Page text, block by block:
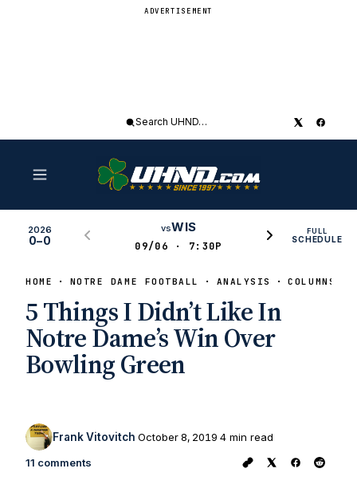
ADVERTISEMENT
Search
2026
0–0
vsWIS
09/06 · 7:30P
FULL
SCHEDULE
HOME NOTRE DAME FOOTBALL ANALYSIS COLUMNS
5 Things I Didn’t Like In
Notre Dame’s Win Over
Bowling Green
Frank Vitovitch October 8, 2019 4 min read
11 comments